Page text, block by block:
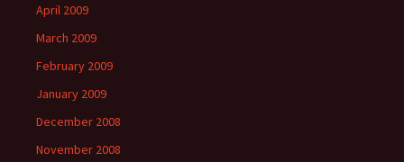
April 2009
March 2009
February 2009
January 2009
December 2008
November 2008